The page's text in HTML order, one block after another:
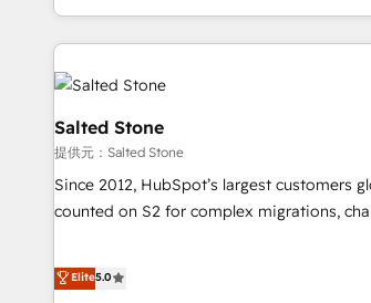
adoption coaching. Buying HubSpot, switching to it, or
through expert-led services, smart agents,
built apps, tailored to your business.
results, fast. ⚙️CRM & RevOps: Align all Hubs to your buyer
journey for clean data, scalability, & reporting.
Gen & ABM: Drive pipeline with inbound,
paid media. 👩‍💻Web Design: Build high-performing
websites with UX, messaging, &
drive results. 🤖AI Strategy: Activate Breeze Agents,
configure HubSpot AI, & maximize AEO
integrations, hosting, & maintenance.
Salted Stone
提供元：Salted Stone
Since 2012, HubSpot’s largest customers
counted on S2 for complex migrations,
that deliver measurable impact and
experiences As one of the few full-service creative agencies
Elite5.0